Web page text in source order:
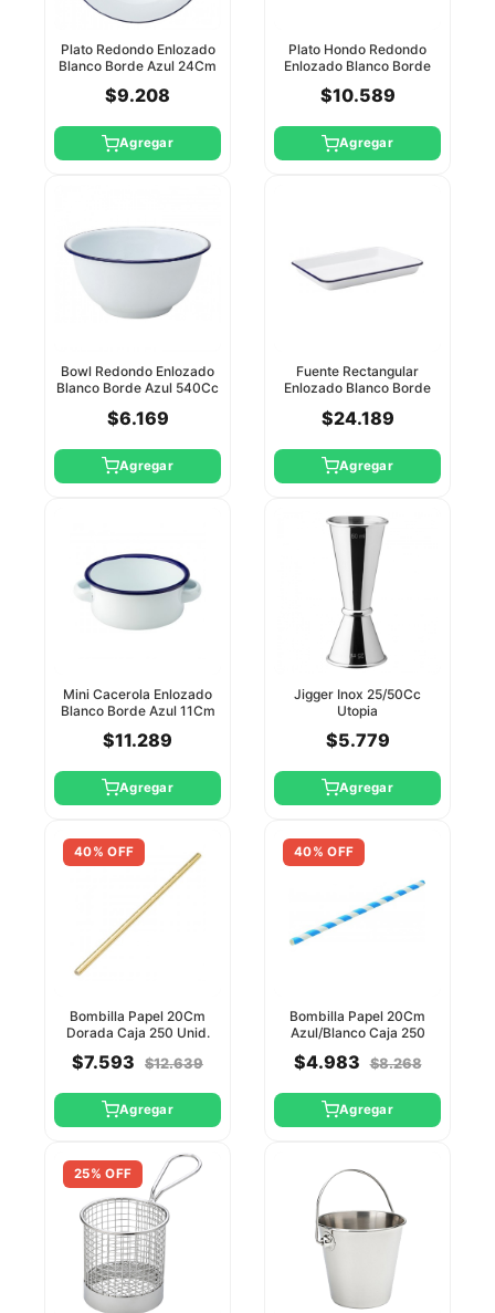
Plato Redondo Enlozado
Blanco Borde Azul 24Cm
$9.208
Agregar
Plato Hondo Redondo
Enlozado Blanco Borde
$10.589
Agregar
Bowl Redondo Enlozado
Blanco Borde Azul 540Cc
$6.169
Agregar
Fuente Rectangular
Enlozado Blanco Borde
$24.189
Agregar
Mini Cacerola Enlozado
Blanco Borde Azul 11Cm
$11.289
Agregar
Jigger Inox 25/50Cc
Utopia
$5.779
Agregar
40% OFF
Bombilla Papel 20Cm
Dorada Caja 250 Unid.
$7.593 $12.639
Agregar
40% OFF
Bombilla Papel 20Cm
Azul/Blanco Caja 250
$4.983 $8.268
Agregar
25% OFF